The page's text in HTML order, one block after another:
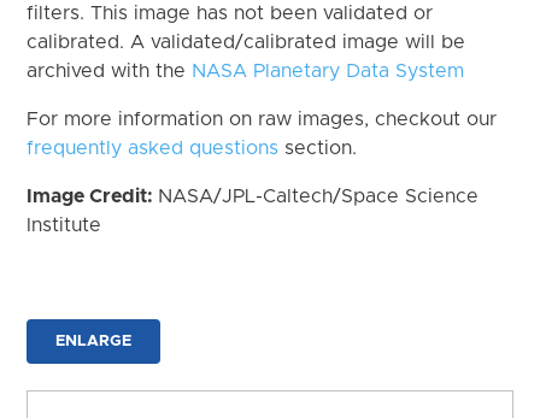
filters. This image has not been validated or
calibrated. A validated/calibrated image will be
archived with the NASA Planetary Data System
For more information on raw images, checkout our
frequently asked questions section.
Image Credit: NASA/JPL-Caltech/Space Science
Institute
ENLARGE